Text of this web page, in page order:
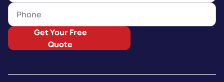
Get Your Free
Quote